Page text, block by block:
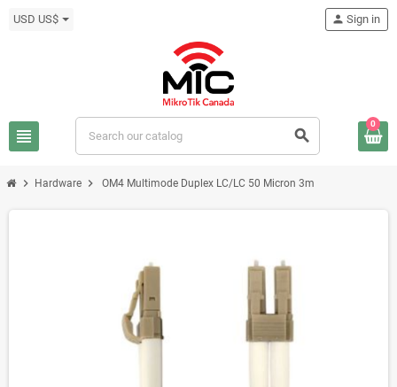
USD US$
view_headline search
person Sign in
0
chevron_right Hardware chevron_right OM4 Multimode Duplex LC/LC 50 Micron 3m